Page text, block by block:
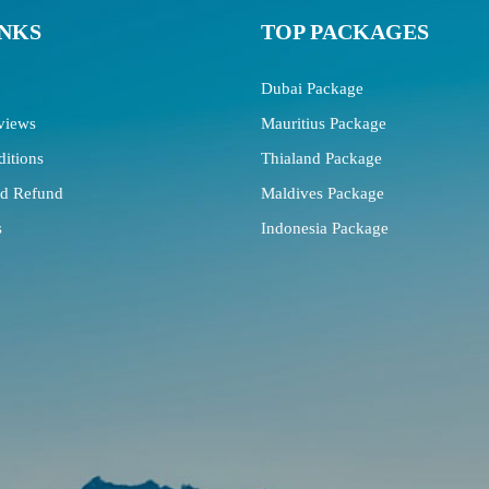
Refund
TOP PACKAGES
Dubai Package
Mauritius Package
Thialand Package
Maldives Package
Indonesia Package